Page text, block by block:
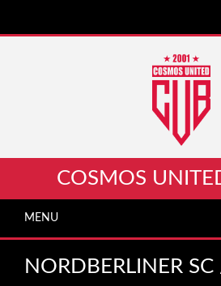
COSMOS
MENU
NORDBERLINER